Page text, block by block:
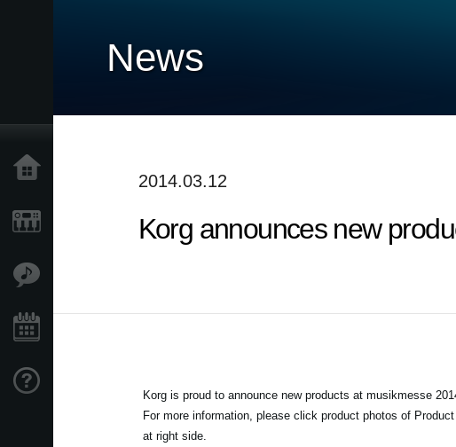
News
2014.03.12
Korg announces new
Korg is proud to announce new products at musikmesse
For more information, please click product photos of
at right side.